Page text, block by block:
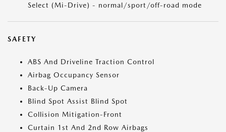
Select (Mi-Drive) - normal/sport/off-road mode
SAFETY
ABS And Driveline Traction Control
Airbag Occupancy Sensor
Back-Up Camera
Blind Spot Assist Blind Spot
Collision Mitigation-Front
Curtain 1st And 2nd Row Airbags